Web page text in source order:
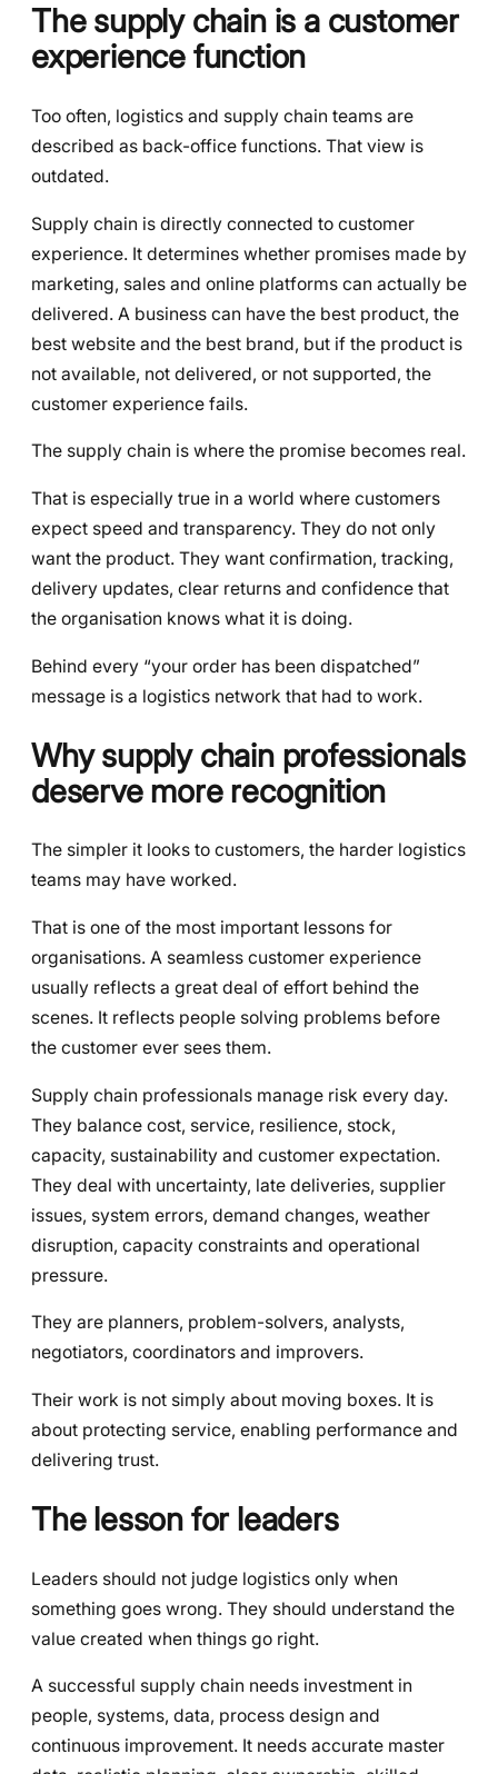
The supply chain is a customer
experience function
Too often, logistics and supply chain teams are
described as back-office functions. That view is
outdated.
Supply chain is directly connected to customer
experience. It determines whether promises made by
marketing, sales and online platforms can actually be
delivered. A business can have the best product, the
best website and the best brand, but if the product is
not available, not delivered, or not supported, the
customer experience fails.
The supply chain is where the promise becomes real.
That is especially true in a world where customers
expect speed and transparency. They do not only
want the product. They want confirmation, tracking,
delivery updates, clear returns and confidence that
the organisation knows what it is doing.
Behind every “your order has been dispatched”
message is a logistics network that had to work.
Why supply chain professionals
deserve more recognition
The simpler it looks to customers, the harder logistics
teams may have worked.
That is one of the most important lessons for
organisations. A seamless customer experience
usually reflects a great deal of effort behind the
scenes. It reflects people solving problems before
the customer ever sees them.
Supply chain professionals manage risk every day.
They balance cost, service, resilience, stock,
capacity, sustainability and customer expectation.
They deal with uncertainty, late deliveries, supplier
issues, system errors, demand changes, weather
disruption, capacity constraints and operational
pressure.
They are planners, problem-solvers, analysts,
negotiators, coordinators and improvers.
Their work is not simply about moving boxes. It is
about protecting service, enabling performance and
delivering trust.
The lesson for leaders
Leaders should not judge logistics only when
something goes wrong. They should understand the
value created when things go right.
A successful supply chain needs investment in
people, systems, data, process design and
continuous improvement. It needs accurate master